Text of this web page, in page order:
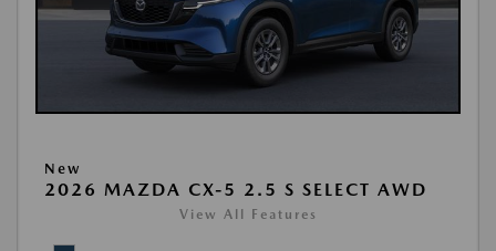
New
2026 MAZDA CX-5 2.5 S SELECT AWD
View All Features